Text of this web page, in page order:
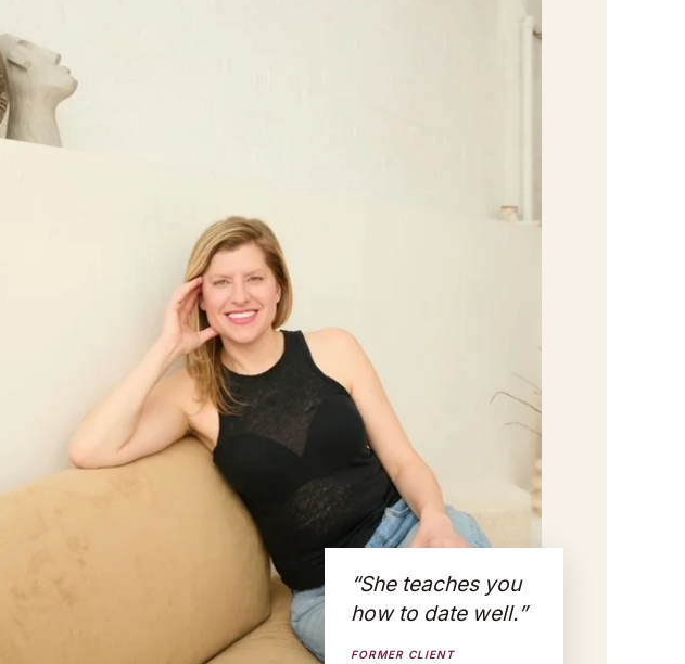
“She teaches you
how to date well.”
FORMER CLIENT